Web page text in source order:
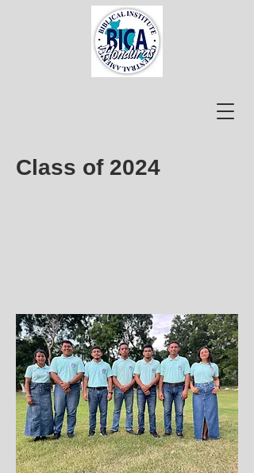
Class of 2024